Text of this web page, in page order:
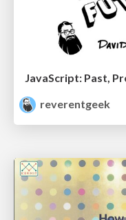
reverentgeek